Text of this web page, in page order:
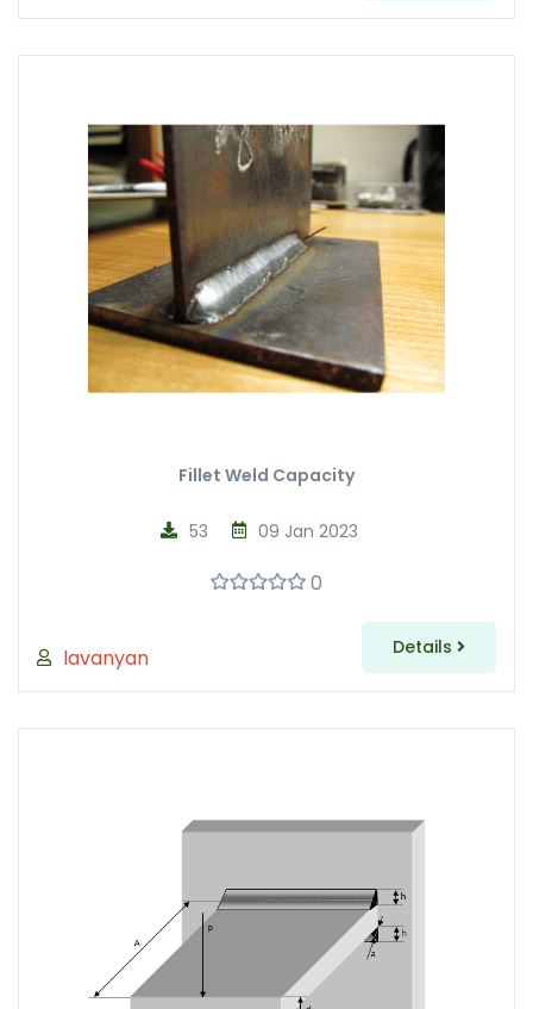
Fillet Weld Capacity
lavanyan
09 Jan 2023
53
0
Details